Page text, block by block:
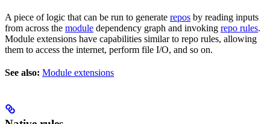
A piece of logic that can be run to generate repos by reading inputs
from across the module dependency graph and invoking repo rules.
Module extensions have capabilities similar to repo rules, allowing
them to access the internet, perform file I/O, and so on.
See also: Module extensions